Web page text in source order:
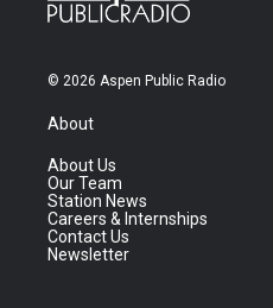
© 2026 Aspen Public Radio
About
About Us
Our Team
Station News
Careers & Internships
Contact Us
Newsletter